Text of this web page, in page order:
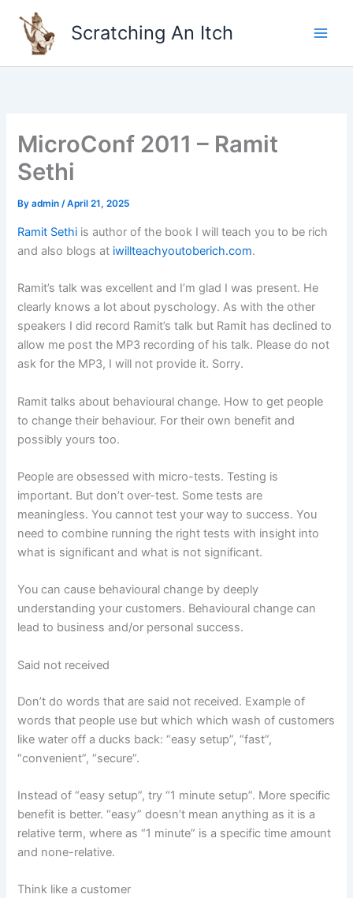
content
Scratching An Itch
MicroConf 2011 – Ramit
Sethi
Byadmin/April 21, 2025
Ramit Sethi is author of the book I will teach you to be rich
and also blogs at iwillteachyoutoberich.com.
Ramit’s talk was excellent and I’m glad I was present. He
clearly knows a lot about pyschology. As with the other
speakers I did record Ramit’s talk but Ramit has declined to
allow me post the MP3 recording of his talk. Please do not
ask for the MP3, I will not provide it. Sorry.
Ramit talks about behavioural change. How to get people
to change their behaviour. For their own benefit and
possibly yours too.
People are obsessed with micro-tests. Testing is
important. But don’t over-test. Some tests are
meaningless. You cannot test your way to success. You
need to combine running the right tests with insight into
what is significant and what is not significant.
You can cause behavioural change by deeply
understanding your customers. Behavioural change can
lead to business and/or personal success.
Said not received
Don’t do words that are said not received. Example of
words that people use but which which wash of customers
like water off a ducks back: “easy setup”, “fast”,
“convenient”, “secure”.
Instead of “easy setup”, try “1 minute setup”. More specific
benefit is better. “easy” doesn’t mean anything as it is a
relative term, where as “1 minute” is a specific time amount
and none-relative.
Think like a customer